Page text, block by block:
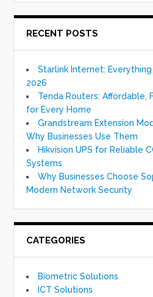
RECENT POSTS
Starlink Internet:
2026
Tenda Routers: Affordable,
for Every Home
Grandstream Extension
Why Businesses Use Them
Hikvision UPS for Reliable
Systems
Why Businesses Choose
Modern Network Security
CATEGORIES
Biometric Solutions
ICT Solutions